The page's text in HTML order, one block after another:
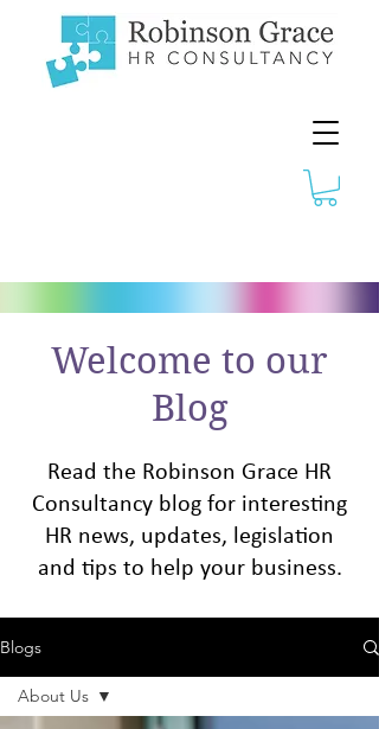
Welcome to our
Blog
Read the Robinson Grace HR
Consultancy blog for interesting
HR news, updates, legislation
and tips to help your business.
Blogs
About Us